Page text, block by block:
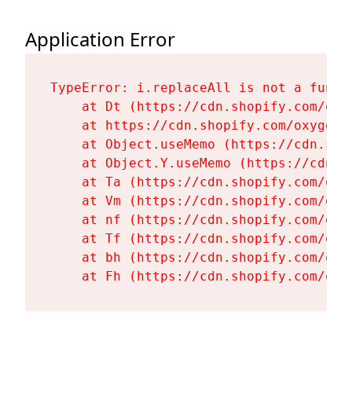
Application Error
TypeError: i.replaceAll is not a
at Dt (https://cdn.shopify.com/
at https://cdn.shopify.com/
at Object.useMemo (https://
at Object.Y.useMemo (https://
at Ta (https://cdn.shopify.com/
at Vm (https://cdn.shopify.com/
at nf (https://cdn.shopify.com/
at Tf (https://cdn.shopify.com/
at bh (https://cdn.shopify.com/
at Fh (https://cdn.shopify.com/